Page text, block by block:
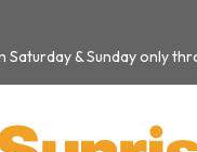
Saturday & Sunday only